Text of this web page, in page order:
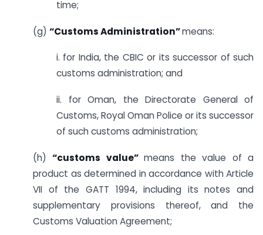
time;
(g) “Customs Administration”means:
i. for India, the CBIC or its successor of such
customs administration; and
ii. for Oman, the Directorate General of
Customs, Royal Oman Police or its successor
of such customs administration;
(h)“customs value”means the value of a
product as determined in accordance with Article
VII of the GATT 1994, including its notes and
supplementary provisions thereof, and the
Customs Valuation Agreement;